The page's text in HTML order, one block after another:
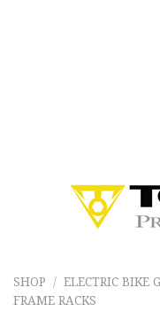
SHOP / ELECTRIC BIKE
FRAME RACKS